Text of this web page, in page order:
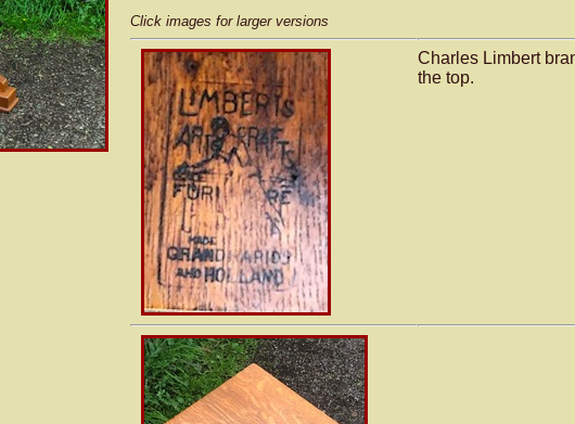
Click images for larger versions
Charles Limbert
the top.